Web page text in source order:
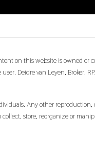
on this website is owned
Deidre van Leyen, Broker,
Any other
store, reorganize or